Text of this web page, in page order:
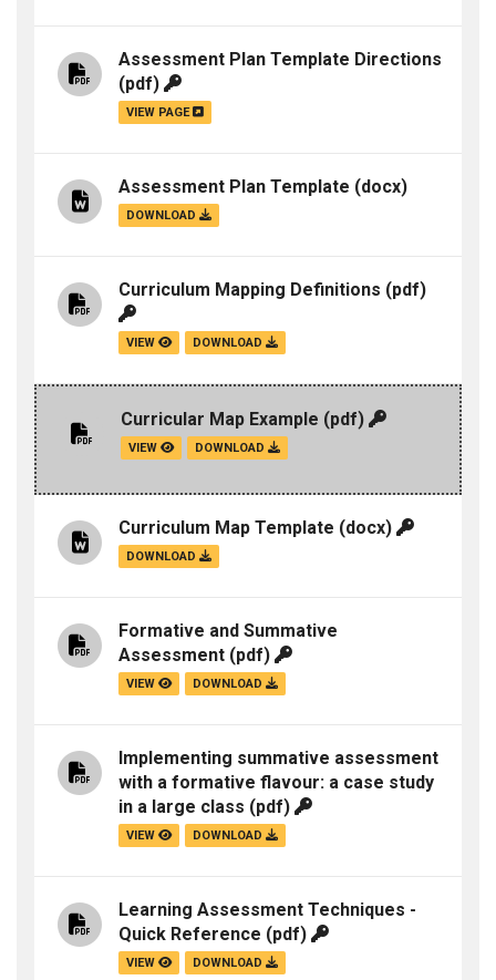
Assessment Plan Template Directions
(pdf)
VIEW PAGE
Assessment Plan Template (docx)
DOWNLOAD
Curriculum Mapping Definitions (pdf)
VIEW DOWNLOAD
Curricular Map Example (pdf)
VIEW DOWNLOAD
Curriculum Map Template (docx)
DOWNLOAD
Formative and Summative
Assessment (pdf)
VIEW DOWNLOAD
Implementing summative assessment
with a formative flavour: a case study
in a large class (pdf)
VIEW DOWNLOAD
Learning Assessment Techniques -
Quick Reference (pdf)
VIEW DOWNLOAD